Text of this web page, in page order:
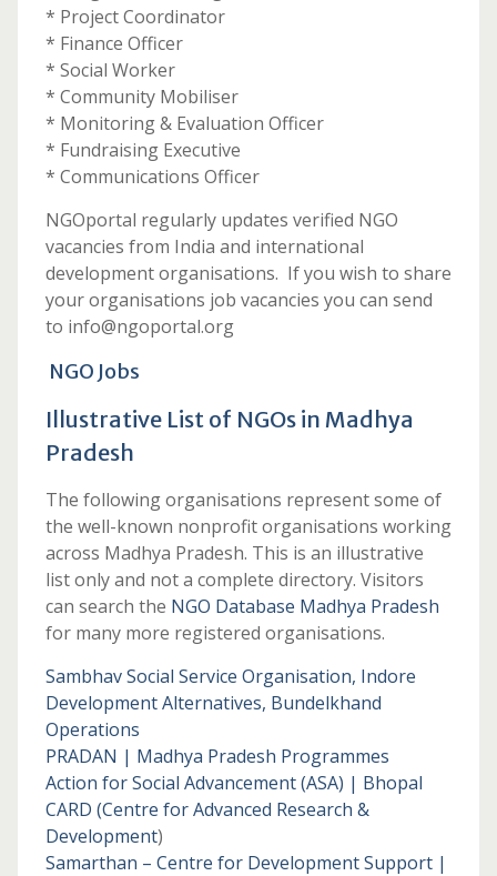
* Project Coordinator
* Finance Officer
* Social Worker
* Community Mobiliser
* Monitoring & Evaluation Officer
* Fundraising Executive
* Communications Officer
NGOportal regularly updates verified NGO
vacancies from India and international
development organisations. If you wish to share
your organisations job vacancies you can send
to info@ngoportal.org
NGO Jobs
Illustrative List of NGOs in Madhya
Pradesh
The following organisations represent some of
the well-known nonprofit organisations working
across Madhya Pradesh. This is an illustrative
list only and not a complete directory. Visitors
can search the NGO Database Madhya Pradesh
for many more registered organisations.
Sambhav Social Service Organisation, Indore
Development Alternatives, Bundelkhand
Operations
PRADAN | Madhya Pradesh Programmes
Action for Social Advancement (ASA) | Bhopal
CARD (Centre for Advanced Research &
Development)
Samarthan – Centre for Development Support |